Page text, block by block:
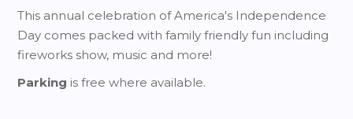
This annual celebration of America's Independence
Day comes packed with family friendly fun including
fireworks show, music and more!
Parking is free where available.